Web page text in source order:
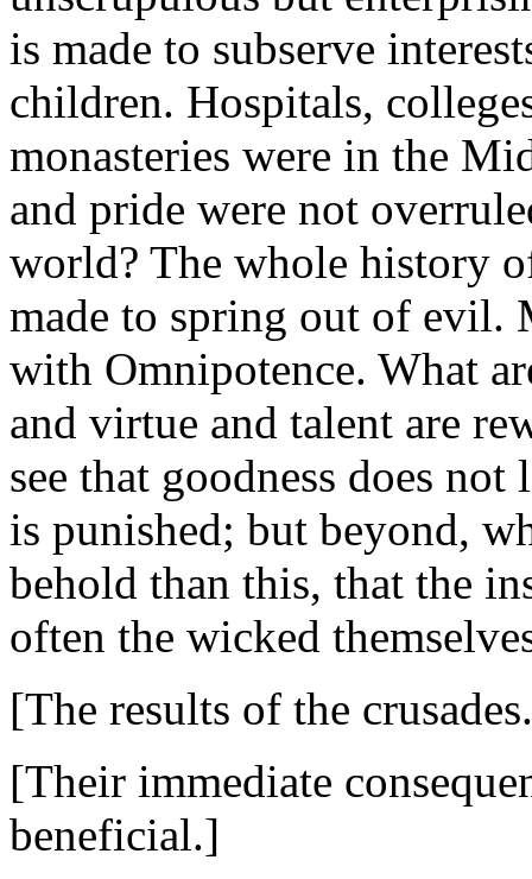
is made to subserve
children. Hospitals,
monasteries were in the
and pride were not
world? The whole history
made to spring out of evil.
with Omnipotence. What
and virtue and talent are
see that goodness does
is punished; but beyond,
behold than this, that the
often the wicked
[The results of the
[Their immediate
beneficial.]